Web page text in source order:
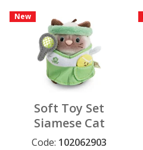
Soft Toy Set
Siamese Cat
Siamy 8 cm with
Code: 102062903
New